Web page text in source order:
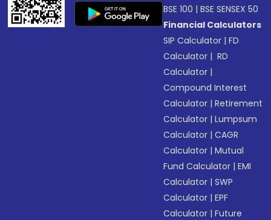
BSE 100 |BSE SENSEX 50
Financial Calculators
SIP Calculator |FD
Calculator | RD
Calculator |
Compound Interest
Calculator |Retirement
Calculator |Lumpsum
Calculator |CAGR
Calculator |Mutual
Fund Calculator |EMI
Calculator |SWP
Calculator |EPF
Calculator |Future